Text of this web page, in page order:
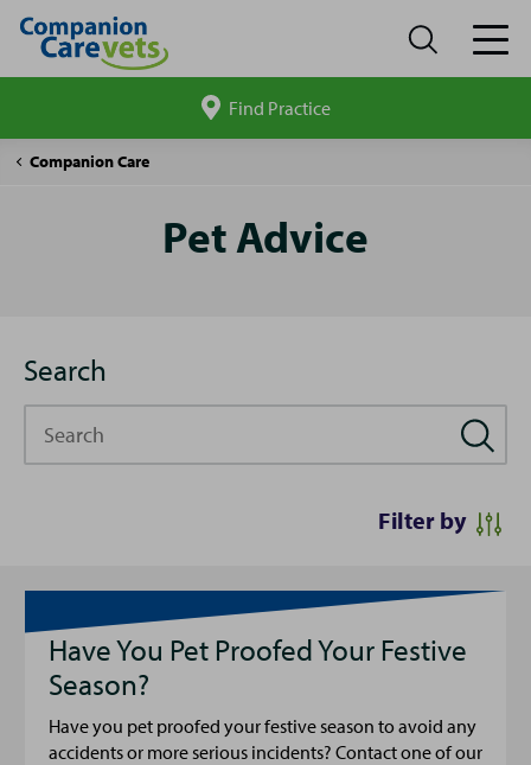
site
Find Practice
Companion Care
Pet
Pet Advice
Search
Filter by
Have You Pet Proofed Your Festive
Season?
Have you pet proofed your festive season to avoid any
accidents or more serious incidents? Contact one of our